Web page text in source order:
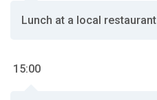
Lunch at a local restaurant
15:00